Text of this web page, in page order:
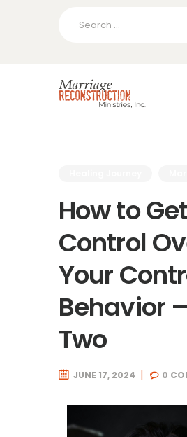
Home
About Us
How to Get
Control
Your
Behavior
Two
JUNE 17, 2024 0